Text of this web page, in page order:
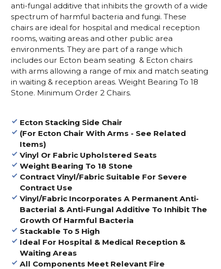
anti-fungal additive that inhibits the growth of a wide
spectrum of harmful bacteria and fungi. These
chairs are ideal for hospital and medical reception
rooms, waiting areas and other public area
environments. They are part of a range which
includes our Ecton beam seating & Ecton chairs
with arms allowing a range of mix and match seating
in waiting & reception areas. Weight Bearing To 18
Stone. Minimum Order 2 Chairs.
Ecton Stacking Side Chair
(For Ecton Chair With Arms - See Related
Items)
Vinyl Or Fabric Upholstered Seats
Weight Bearing To 18 Stone
Contract Vinyl/Fabric Suitable For Severe
Contract Use
Vinyl/Fabric Incorporates A Permanent Anti-
Bacterial & Anti-Fungal Additive To Inhibit The
Growth Of Harmful Bacteria
Stackable To 5 High
Ideal For Hospital & Medical Reception &
Waiting Areas
All Components Meet Relevant Fire